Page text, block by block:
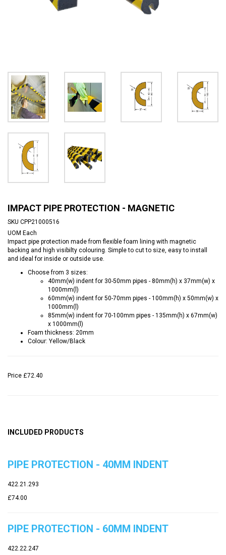
IMPACT PIPE PROTECTION - MAGNETIC
SKU CPP21000516
UOM Each
Impact pipe protection made from flexible foam lining with magnetic
backing and high visibilty colouring. Simple to cut to size, easy to install
and ideal for inside or outside use.
Choose from 3 sizes:
40mm(w) indent for 30-50mm pipes - 80mm(h) x 37mm(w) x
1000mm(l)
60mm(w) indent for 50-70mm pipes - 100mm(h) x 50mm(w) x
1000mm(l)
85mm(w) indent for 70-100mm pipes - 135mm(h) x 67mm(w)
x 1000mm(l)
Foam thickness: 20mm
Colour: Yellow/Black
Price £72.40
INCLUDED PRODUCTS
PIPE PROTECTION - 40MM INDENT
422.21.293
£74.00
PIPE PROTECTION - 60MM INDENT
422.22.247